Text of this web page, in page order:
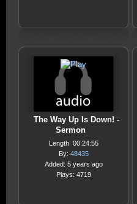
The Way Up Is Down! -
Sermon
Length: 00:24:55
By: 48435
Added: 5 years ago
Plays: 4719